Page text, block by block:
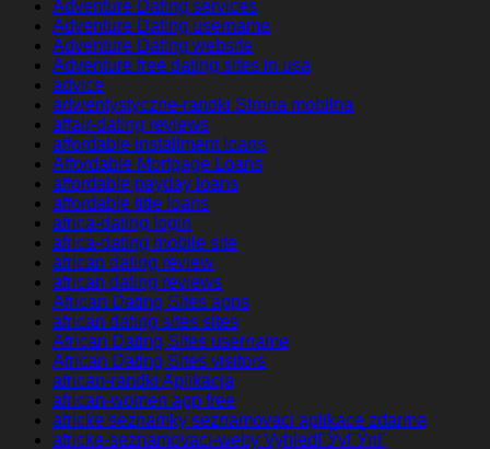
Adventure Dating services
Adventure Dating username
Adventure Dating website
Adventure free dating sites in usa
advice
adwentystyczne-randki Strona mobilna
affair-dating reviews
affordable installment loans
Affordable Mortgage Loans
affordable payday loans
affordable title loans
africa-dating login
africa-dating mobile site
african dating review
african dating reviews
African Dating Sites apps
african dating sites sites
African Dating Sites username
African Dating Sites visitors
african-randki Aplikacja
african-women app free
africke seznamky seznamovaci aplikace zdarma
africke-seznamovaci-weby VyhledГЎvГЎnГ­